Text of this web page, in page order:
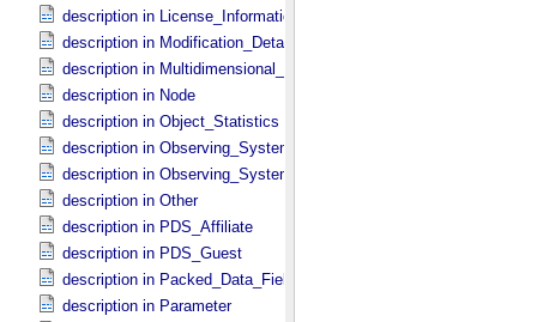
description in License_​Information
description in Modification_​Detail
description in Multidimensional_​Data
description in Node
description in Object_​Statistics
description in Observing_​System
description in Observing_​System_​Component
description in Other
description in PDS_​Affiliate
description in PDS_​Guest
description in Packed_​Data_​Fields
description in Parameter